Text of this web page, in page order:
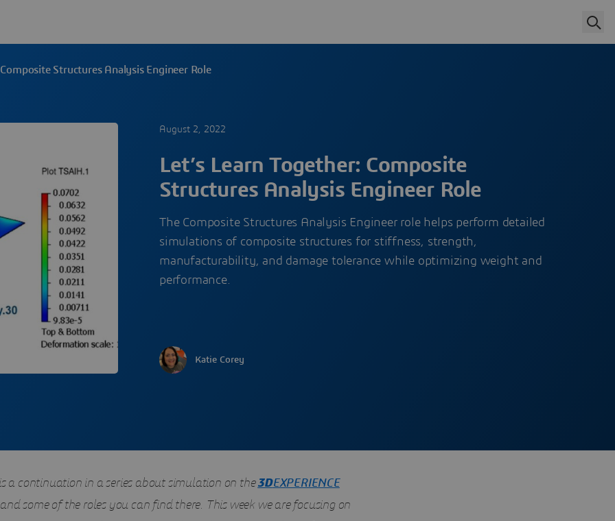
Composite Structures Analysis Engineer Role
August 2, 2022
Let’s Learn Together: Composite
Structures Analysis Engineer Role
The Composite Structures Analysis Engineer role helps perform detailed
simulations of composite structures for stiffness, strength,
manufacturability, and damage tolerance while optimizing weight and
performance.
Katie Corey
a continuation in a series about simulation on the3DEXPERIENCE
some of the roles you can find there. This week we are focusing on